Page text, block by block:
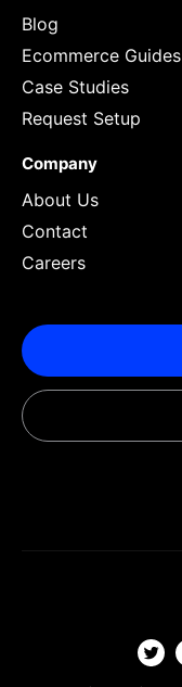
Blog
Ecommerce Guides
Case Studies
Request Setup
Company
About Us
Contact
Careers